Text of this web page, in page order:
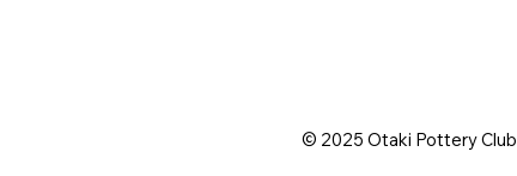
© 2025 Otaki Pottery Club